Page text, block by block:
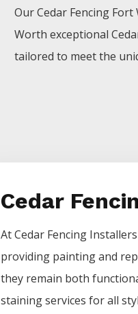
OurCedar Fencing Fort
Worth exceptional
tailored to meet the
Cedar
AtCedar Fencing Installers
providing painting and
they remain both
staining services for all